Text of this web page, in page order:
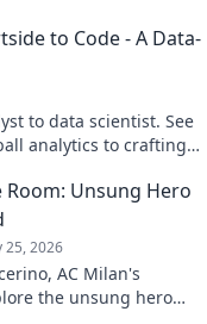
to Code - A Data-
to data scientist. See
analytics to crafting
Unsung Hero
25, 2026
AC Milan's
the unsung hero